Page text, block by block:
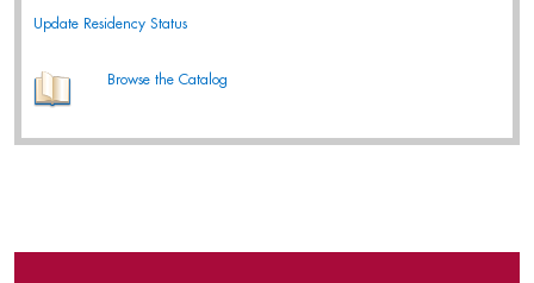
Update Residency Status
Browse the Catalog